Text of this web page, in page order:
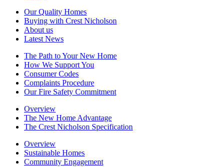
Our Quality Homes
Buying with Crest Nicholson
About us
Latest News
The Path to Your New Home
How We Support You
Consumer Codes
Complaints Procedure
Our Fire Safety Commitment
Overview
The New Home Advantage
The Crest Nicholson Specification
Overview
Sustainable Homes
Community Engagement